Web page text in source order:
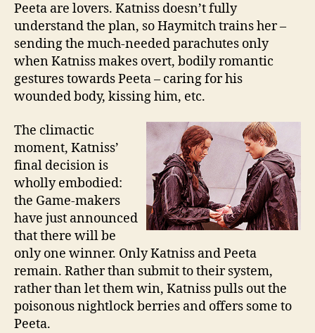
Peeta are lovers. Katniss doesn’t fully
understand the plan, so Haymitch trains her –
sending the much-needed parachutes only
when Katniss makes overt, bodily romantic
gestures towards Peeta – caring for his
wounded body, kissing him, etc.
The climactic
moment, Katniss’
final decision is
wholly embodied:
the Game-makers
have just announced
that there will be
only one winner. Only Katniss and Peeta
remain. Rather than submit to their system,
rather than let them win, Katniss pulls out the
poisonous nightlock berries and offers some to
Peeta.